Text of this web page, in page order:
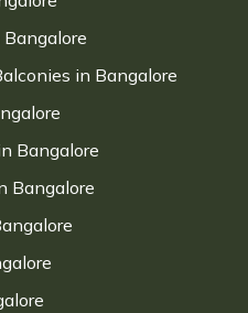
in Bangalore
Bangalore
Bangalore